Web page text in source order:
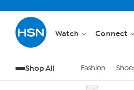
Watch Connect
Shop All Fashion